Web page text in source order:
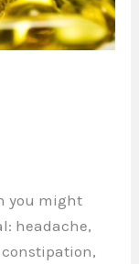
you might
headache,